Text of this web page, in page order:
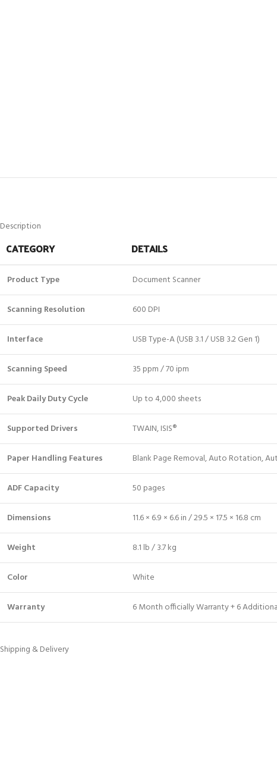
Description
CATEGORY DETAILS
Product Type Document Scanner
Scanning Resolution 600 DPI
Interface USB Type-A (USB 3.1 / USB 3.2 Gen 1)
Scanning Speed 35 ppm / 70 ipm
Peak Daily Duty Cycle Up to 4,000 sheets
Supported Drivers TWAIN, ISIS®
Paper Handling Features Blank Page Removal, Auto Rotation,
ADF Capacity 50 pages
Dimensions 11.6 × 6.9 × 6.6 in / 29.5 × 17.5 × 16.8 cm
Weight 8.1 lb / 3.7 kg
Color White
Warranty 6 Month officially Warranty + 6
Shipping & Delivery